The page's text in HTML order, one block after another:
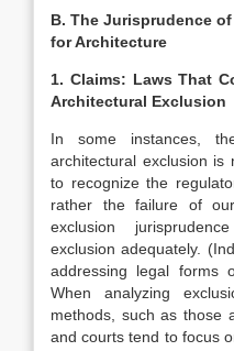
B. The Jurisprudence
for Architecture
1. Claims: Laws That
Architectural Exclusion
In some instances,
architectural exclusion
to recognize the
rather the failure of
exclusion
exclusion adequately.
addressing legal forms
When analyzing
methods, such as those
and courts tend to focus